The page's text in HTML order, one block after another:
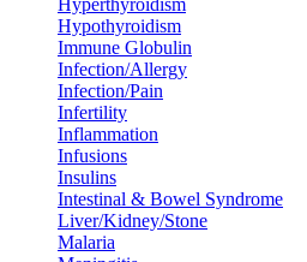
Hypothyroidism
Immune Globulin
Infection/Allergy
Infection/Pain
Infertility
Inflammation
Infusions
Insulins
Intestinal & Bowel Syndrome
Liver/Kidney/Stone
Malaria